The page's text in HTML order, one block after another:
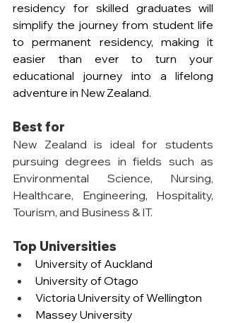
residency for skilled graduates will
simplify the journey from student life
to permanent residency, making it
easier than ever to turn your
educational journey into a lifelong
adventure in New Zealand.
Best for
New Zealand is ideal for students
pursuing degrees in fields such as
Environmental Science, Nursing,
Healthcare, Engineering, Hospitality,
Tourism, and Business & IT.
Top Universities
University of Auckland
University of Otago
Victoria University of Wellington
Massey University